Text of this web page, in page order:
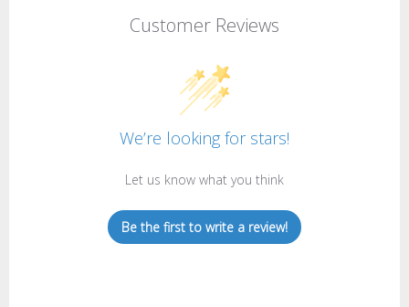
Customer Reviews
We’re looking for stars!
Let us know what you think
Be the first to write a review!